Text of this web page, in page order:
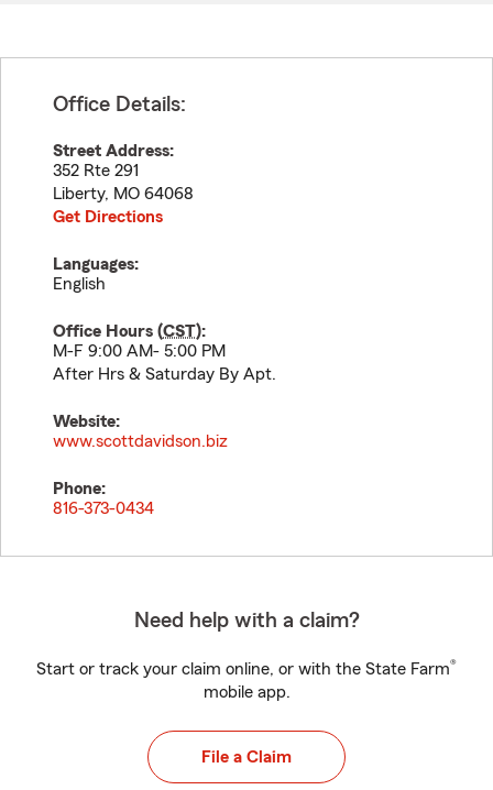
Office Details:
Street Address:
352 Rte 291
Liberty, MO 64068
Get Directions
Languages:
English
Office Hours (CST):
M-F 9:00 AM- 5:00 PM
After Hrs & Saturday By Apt.
Website:
www.scottdavidson.biz
Phone:
816-373-0434
Need help with a claim?
Start or track your claim online, or with the State Farm®
mobile app.
File a Claim